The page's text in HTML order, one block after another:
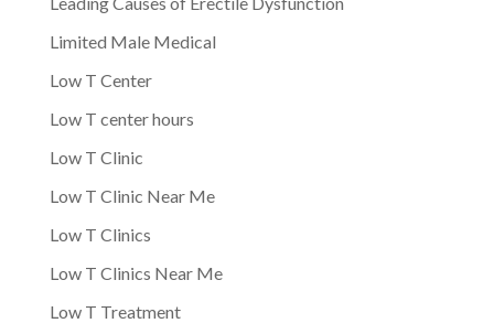
Limited Male Medical
Low T Center
Low T center hours
Low T Clinic
Low T Clinic Near Me
Low T Clinics
Low T Clinics Near Me
Low T Treatment